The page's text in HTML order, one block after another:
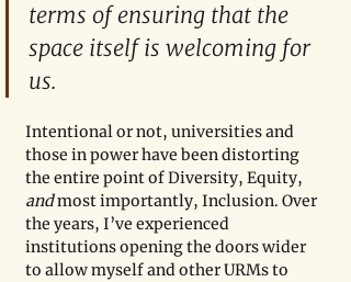
terms of ensuring that the
space itself is welcoming for
us.
Intentional or not, universities and
those in power have been distorting
the entire point of Diversity, Equity,
and most importantly, Inclusion. Over
the years, I’ve experienced
institutions opening the doors wider
to allow myself and other URMs to